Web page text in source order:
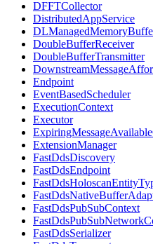
DFFTCollector
DistributedAppService
DoubleBufferReceiver
DoubleBufferTransmitter
Endpoint
EventBasedScheduler
ExecutionContext
Executor
ExtensionManager
FastDdsDiscovery
FastDdsEndpoint
FastDdsPubSubContext
FastDdsSerializer